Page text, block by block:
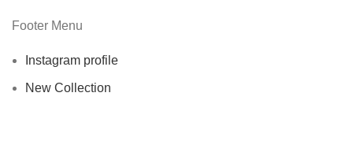
Footer Menu
Instagram profile
New Collection